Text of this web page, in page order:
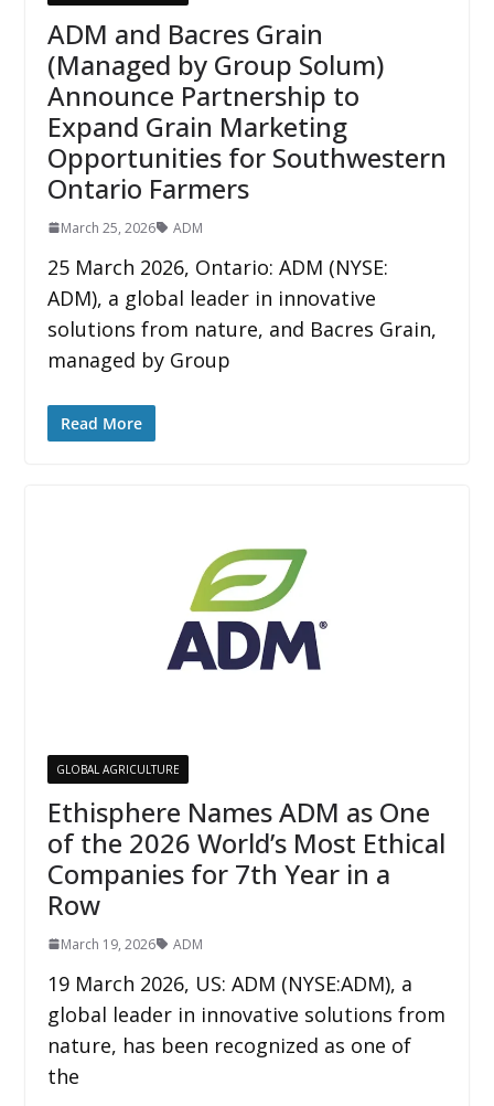
ADM and Bacres Grain
(Managed by Group Solum)
Announce Partnership to
Expand Grain Marketing
Opportunities for Southwestern
Ontario Farmers
March 25, 2026 ADM
25 March 2026, Ontario: ADM (NYSE:
ADM), a global leader in innovative
solutions from nature, and Bacres Grain,
managed by Group
Read More
GLOBAL AGRICULTURE
Ethisphere Names ADM as One
of the 2026 World’s Most Ethical
Companies for 7th Year in a
Row
March 19, 2026 ADM
19 March 2026, US: ADM (NYSE:ADM), a
global leader in innovative solutions from
nature, has been recognized as one of
the